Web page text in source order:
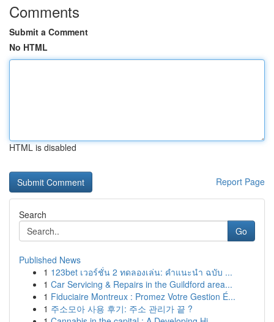
Comments
Submit a Comment
No HTML
HTML is disabled
Report Page
Search
Go
Published News
1 123bet เวอร์ชั่น 2 ทดลองเล่น: คำแนะนำ ฉบับ ...
1 Car Servicing & Repairs in the Guildford area...
1 Fiduciaire Montreux : Promez Votre Gestion É...
1 주소모아 사용 후기: 주소 관리가 끝 ?